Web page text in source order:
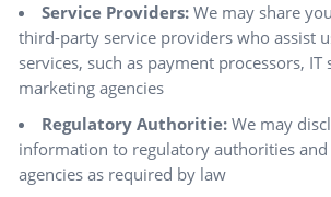
Service Providers:We may share
third-party service providers who assist
services, such as payment processors, IT
marketing agencies
Regulatory Authoritie:We may
information to regulatory authorities
agencies as required by law